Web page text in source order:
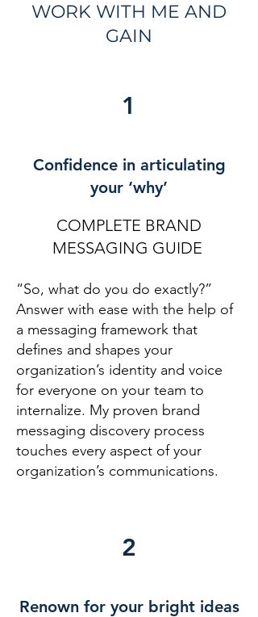
WORK WITH ME AND
GAIN
1
Confidence in articulating
your ‘why’
COMPLETE BRAND
MESSAGING GUIDE
“So, what do you do exactly?”
Answer with ease with the help of
a messaging framework that
defines and shapes your
organization’s identity and voice
for everyone on your team to
internalize. My proven brand
messaging discovery process
touches every aspect of your
organization’s communications.
2
Renown for your bright ideas